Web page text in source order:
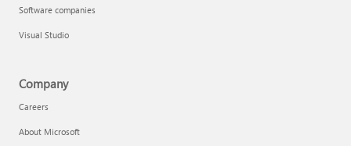
Software companies
Visual Studio
Company
Careers
About Microsoft